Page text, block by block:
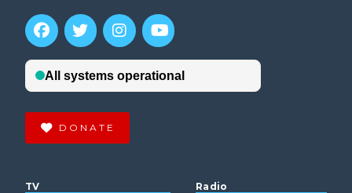
DONATE
TV
Radio